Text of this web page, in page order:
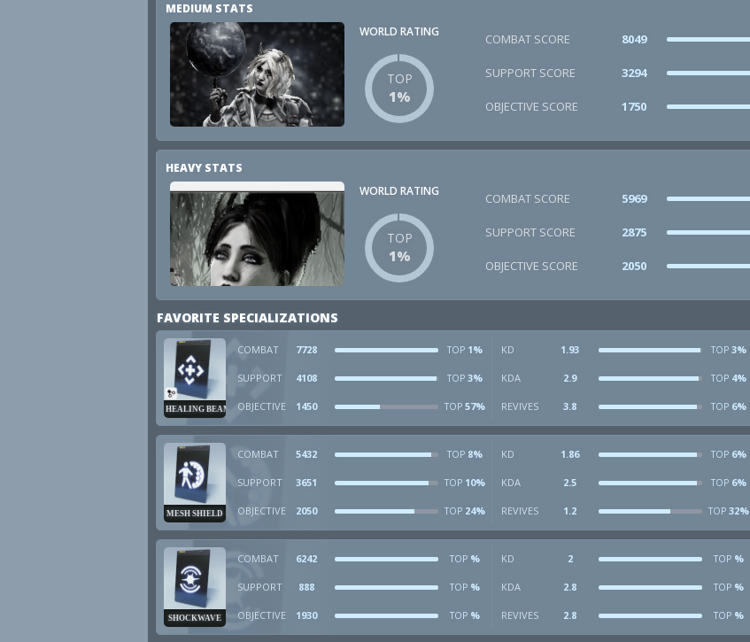
MEDIUM STATS
WORLD RATING
TOP
1%
COMBAT SCORE 8049
SUPPORT SCORE 3294
OBJECTIVE SCORE 1750
HEAVY STATS
WORLD RATING
TOP
1%
COMBAT SCORE 5969
SUPPORT SCORE 2875
OBJECTIVE SCORE 2050
FAVORITE SPECIALIZATIONS
HEALING BEAM
COMBAT 7728 TOP 1% KD 1.93 TOP 3%
SUPPORT 4108 TOP 3% KDA 2.9 TOP 4%
OBJECTIVE 1450 TOP 57% REVIVES 3.8 TOP 6%
MESH SHIELD
COMBAT 5432 TOP 8% KD 1.86 TOP 6%
SUPPORT 3651 TOP 10% KDA 2.5 TOP 6%
OBJECTIVE 2050 TOP 24% REVIVES 1.2 TOP 32%
SHOCKWAVE
COMBAT 6242 TOP % KD 2 TOP %
SUPPORT 888 TOP % KDA 2.8 TOP %
OBJECTIVE 1930 TOP % REVIVES 2.8 TOP %